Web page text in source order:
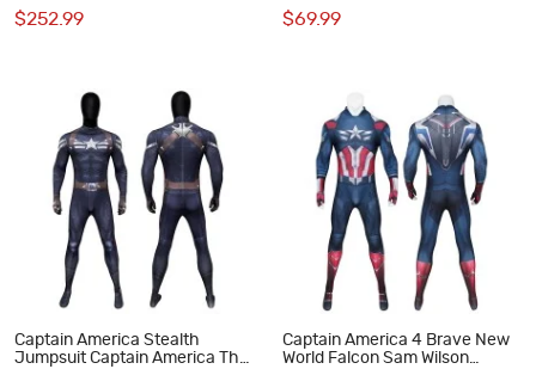
$252.99 $69.99
Captain America Stealth
Jumpsuit Captain America The
Captain America 4 Brave New
World Falcon Sam Wilson